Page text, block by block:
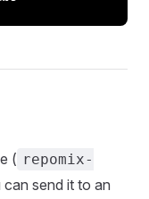
( repomix-
send it to an